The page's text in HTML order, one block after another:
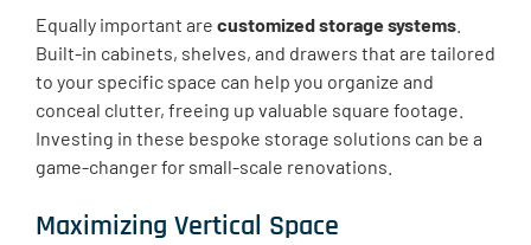
Equally important are customized storage systems
Built-in cabinets, shelves, and drawers that are tailored
to your specific space can help you organize and
conceal clutter, freeing up valuable square footage.
Investing in these bespoke storage solutions can be a
game-changer for small-scale renovations.
Maximizing Vertical Space